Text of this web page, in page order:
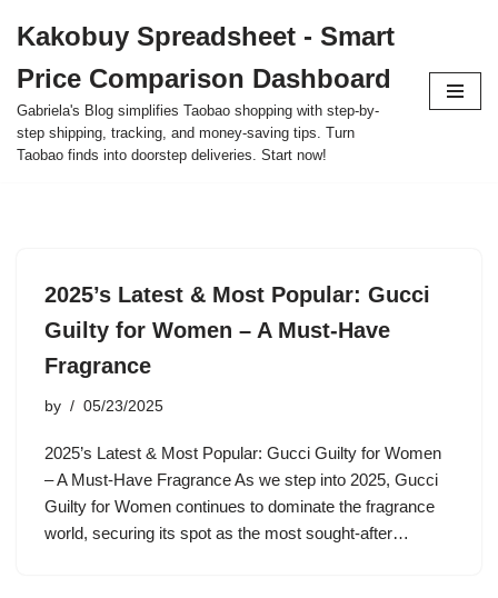
to
content
Kakobuy Spreadsheet - Smart
Price Comparison Dashboard
Gabriela's Blog simplifies Taobao shopping with step-by-
step shipping, tracking, and money-saving tips. Turn
Taobao finds into doorstep deliveries. Start now!
2025’s Latest & Most Popular: Gucci
Guilty for Women – A Must-Have
Fragrance
by 05/23/2025
2025’s Latest & Most Popular: Gucci Guilty for Women
– A Must-Have Fragrance As we step into 2025, Gucci
Guilty for Women continues to dominate the fragrance
world, securing its spot as the most sought-after…